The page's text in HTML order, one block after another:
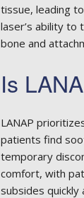
tissue, leading
laser’s ability to
bone and
Is
LANAP
patients find
temporary
comfort, with
subsides